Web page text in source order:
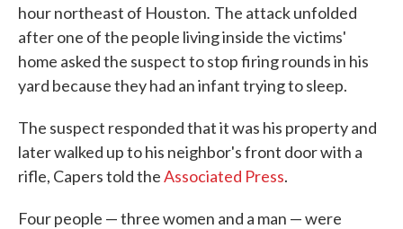
hour northeast of Houston. The attack unfolded
after one of the people living inside the victims'
home asked the suspect to stop firing rounds in his
yard because they had an infant trying to sleep.
The suspect responded that it was his property and
later walked up to his neighbor's front door with a
rifle, Capers told theAssociated Press.
Four people — three women and a man — were